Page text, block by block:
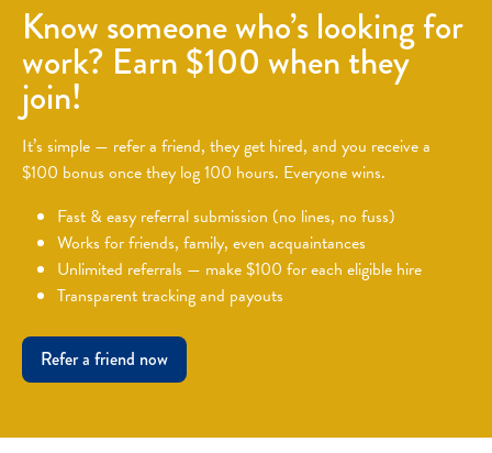
Know someone who’s looking for
work? Earn $100 when they
join!
It’s simple — refer a friend, they get hired, and you receive a
$100 bonus once they log 100 hours. Everyone wins.
Fast & easy referral submission (no lines, no fuss)
Works for friends, family, even acquaintances
Unlimited referrals — make $100 for each eligible hire
Transparent tracking and payouts
Refer a friend now